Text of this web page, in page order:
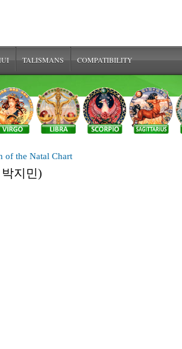
TALISMANS COMPATIBILITY
of the Natal Chart
지민)